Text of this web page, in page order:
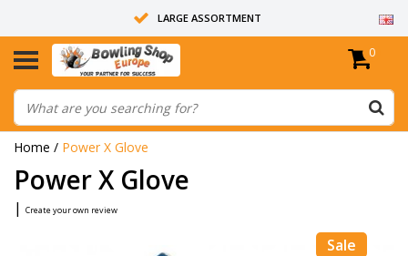
LARGE ASSORTMENT
14 DAYS RETURN RIGHT
ALL BOWLING BALLS ARE UNDRILLED
0
Home / Power X Glove
Power X Glove
| Create your own review
Sale